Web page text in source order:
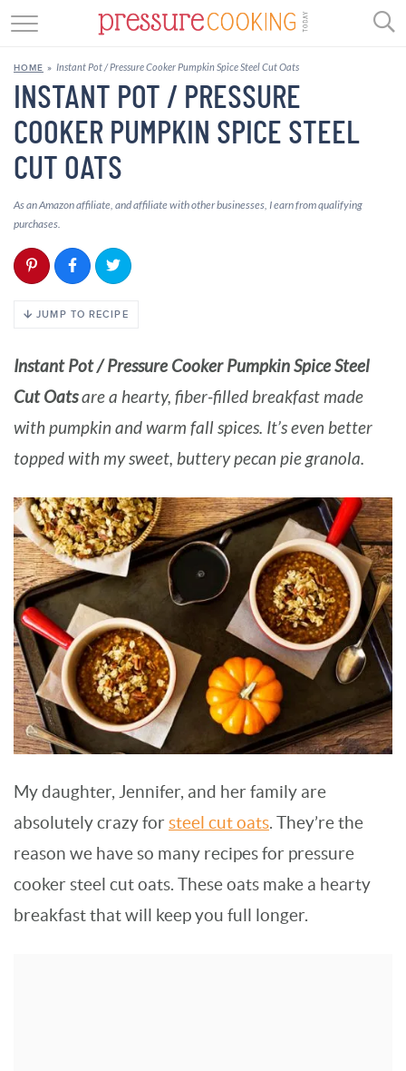
BEEF
CHICKEN
DESSERT
BARBARA BAKES
HOME » Instant Pot / Pressure Cooker Pumpkin Spice Steel Cut Oats
INSTANT POT / PRESSURE
COOKER PUMPKIN SPICE STEEL
CUT OATS
As an Amazon affiliate, and affiliate with other businesses, I earn from qualifying
purchases.
JUMP TO RECIPE
Instant Pot / Pressure Cooker Pumpkin Spice Steel
Cut Oatsare a hearty, fiber-filled breakfast made
with pumpkin and warm fall spices. It’s even better
topped with my sweet, buttery pecan pie granola.
My daughter, Jennifer, and her family are
absolutely crazy for steel cut oats. They’re the
reason we have so many recipes for pressure
cooker steel cut oats. These oats make a hearty
breakfast that will keep you full longer.